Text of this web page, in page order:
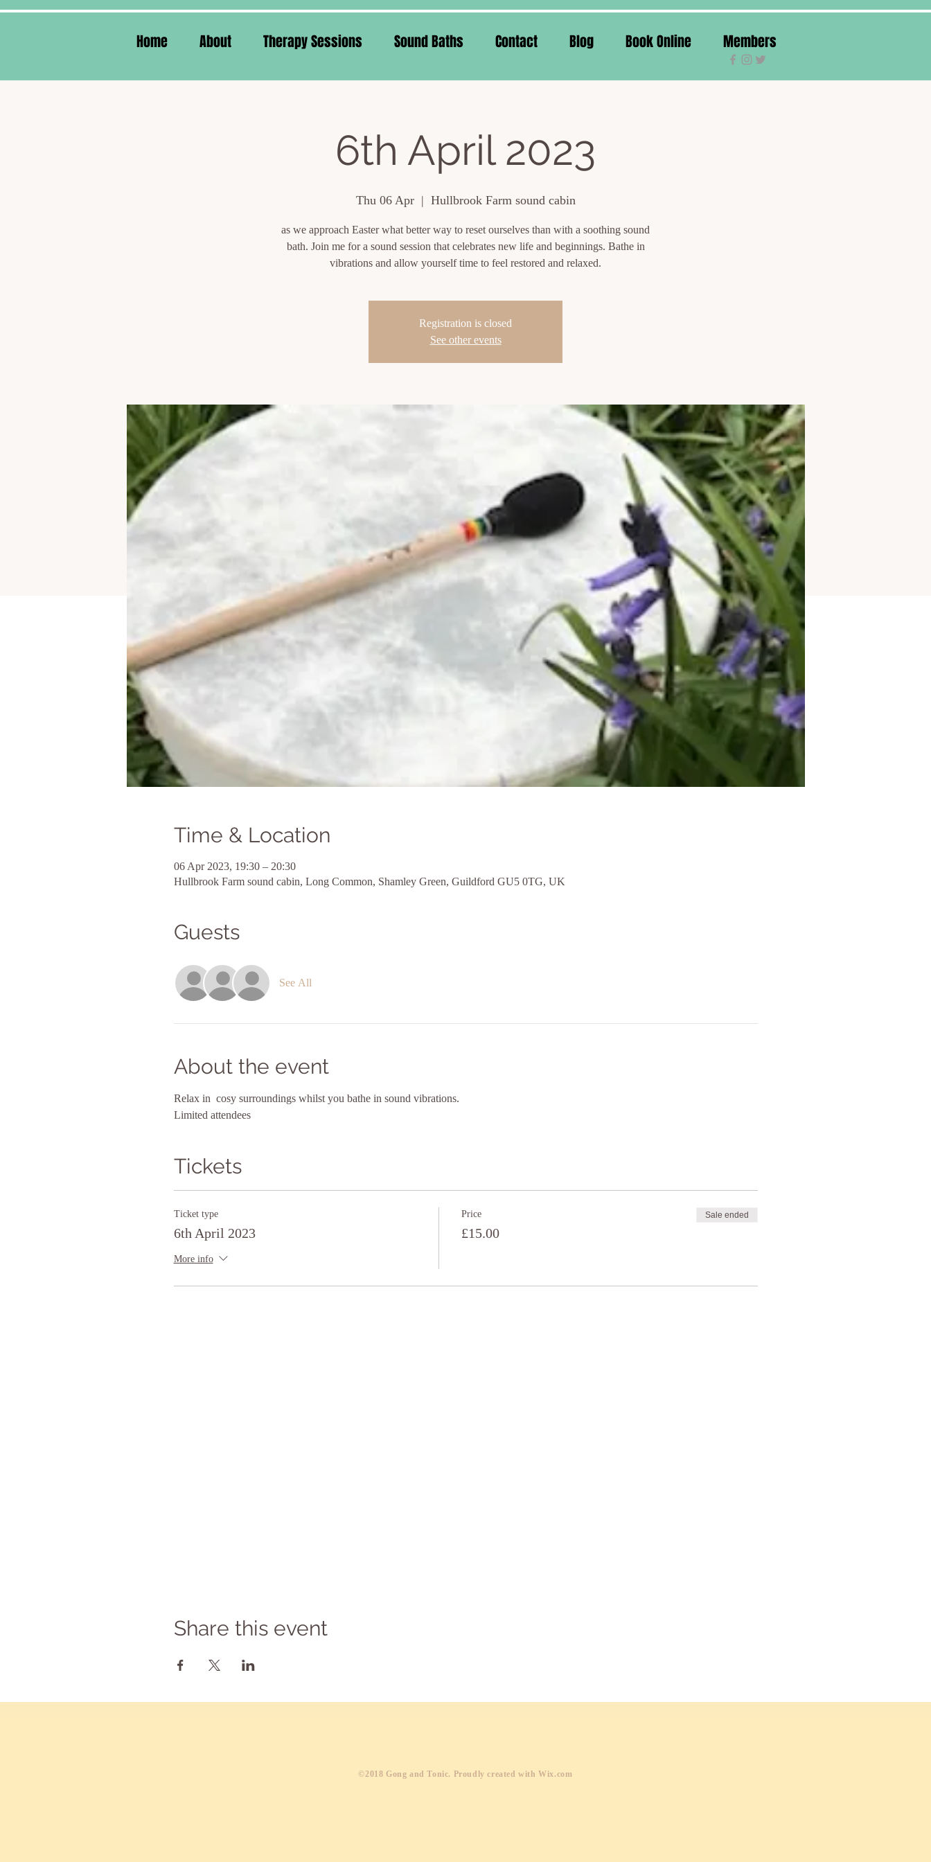
Home About Therapy Sessions Sound Baths Contact Blog Book Online Members
6th April 2023
Thu 06 Apr
  |
Hullbrook Farm sound cabin
as we approach Easter what better way to reset ourselves than with a soothing sound
bath. Join me for a sound session that celebrates new life and beginnings. Bathe in
vibrations and allow yourself time to feel restored and relaxed.
Registration is closed
See other events
Time & Location
06 Apr 2023, 19:30 – 20:30
Hullbrook Farm sound cabin, Long Common, Shamley Green, Guildford GU5 0TG, UK
Guests
See All
About the event
Relax in  cosy surroundings whilst you bathe in sound vibrations.
Limited attendees
Tickets
Ticket type
6th April 2023
More info
Price
£15.00
Sale ended
Share this event
​©2018 Gong and Tonic. Proudly created withWix.com